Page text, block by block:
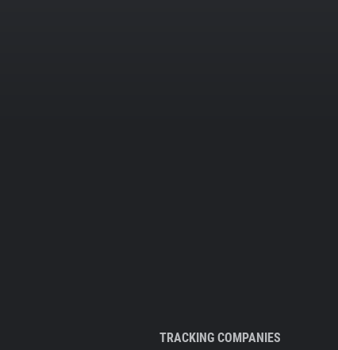
TRACKING COMPANIES